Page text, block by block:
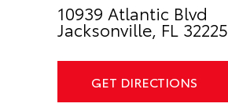
10939 Atlantic Blvd
Jacksonville, FL 32225
GET DIRECTIONS